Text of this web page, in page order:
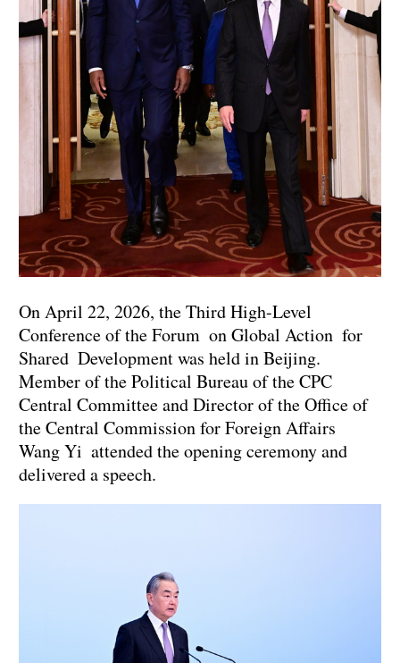
On April 22, 2026, the Third High-Level
Conference of the Forum on Global Action for
Shared Development was held in Beijing.
Member of the Political Bureau of the CPC
Central Committee and Director of the Office of
the Central Commission for Foreign Affairs
Wang Yi attended the opening ceremony and
delivered a speech.